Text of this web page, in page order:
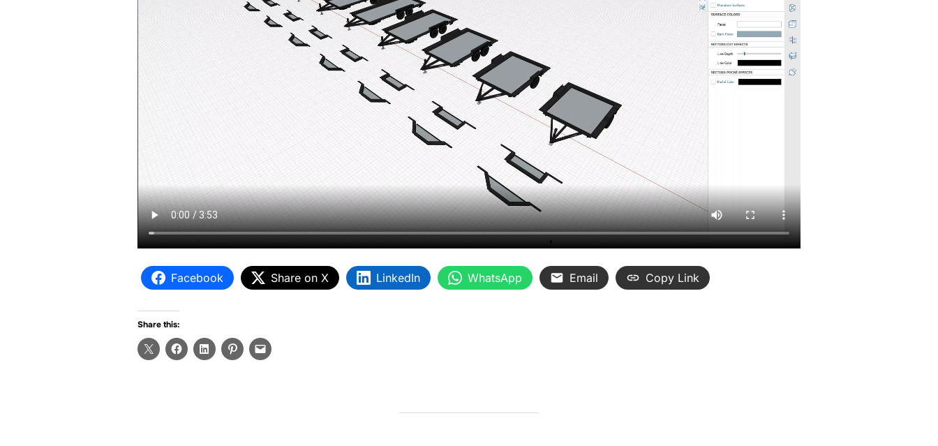
Facebook Share on X LinkedIn WhatsApp Email Copy Link
Share this: